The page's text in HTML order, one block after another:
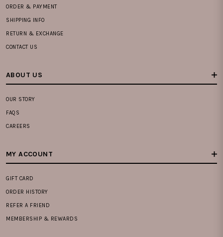
ORDER & PAYMENT
SHIPPING INFO
RETURN & EXCHANGE
CONTACT US
ABOUT US
OUR STORY
FAQS
CAREERS
MY ACCOUNT
GIFT CARD
ORDER HISTORY
REFER A FRIEND
MEMBERSHIP & REWARDS